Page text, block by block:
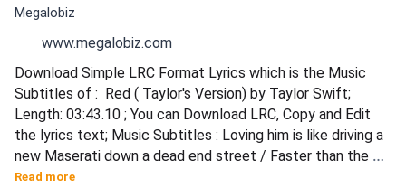
Megalobiz
www.megalobiz.com
Download Simple LRC Format Lyrics which is the Music
Subtitles of :  Red ( Taylor's Version) by Taylor Swift;
Length: 03:43.10 ; You can Download LRC, Copy and Edit
the lyrics text; Music Subtitles : Loving him is like driving a
new Maserati down a dead end street / Faster than the
wind, passionate as sin, ending so suddenly / Loving him is
Read more